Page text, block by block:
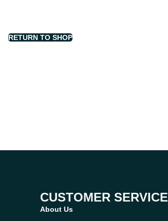
RETURN TO SHOP
CUSTOMER SERVICE
About Us